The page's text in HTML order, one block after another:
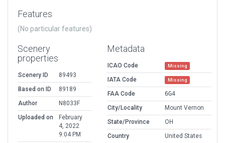
Features
(No particular features)
Scenery
properties
Scenery ID
89493
Based on ID
89189
Author
N8033F
Uploaded on
February
4, 2022
9:04 PM
Metadata
ICAO Code Missing
IATA Code Missing
FAA Code
6G4
City/Locality
Mount Vernon
State/Province
OH
Country
United States